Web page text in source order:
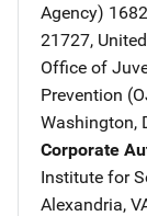
Agency)
21727,
Office of
Prevention
Washington,
Corporate
Institute for
Alexandria,